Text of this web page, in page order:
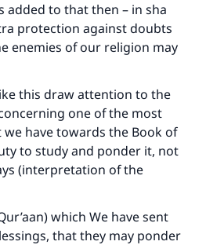
added to that then – in sha
protection against doubts
enemies of our religion may
this draw attention to the
one of the most
have towards the Book of
to study and ponder it, not
(interpretation of the
which We have sent
that they may ponder